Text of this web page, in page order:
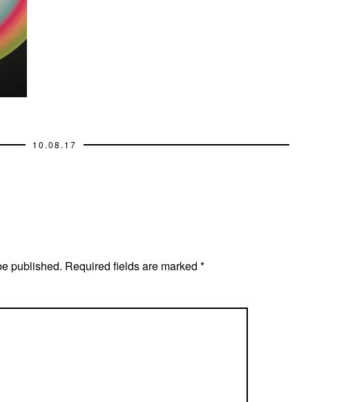
10.08.17
published. Required fields are marked *